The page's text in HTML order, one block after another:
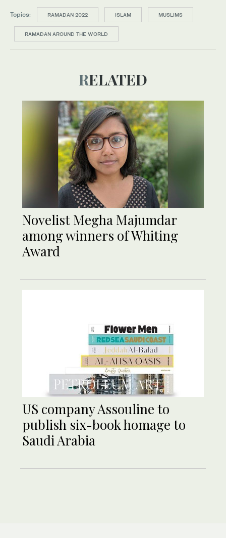
Topics: RAMADAN 2022 ISLAM MUSLIMS
RAMADAN AROUND THE WORLD
RELATED
Novelist Megha Majumdar
among winners of Whiting
Award
US company Assouline to
publish six-book homage to
Saudi Arabia